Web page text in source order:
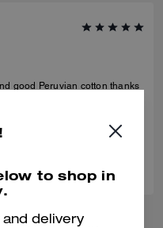
good Peruvian cotton thanks
to shop in
and delivery